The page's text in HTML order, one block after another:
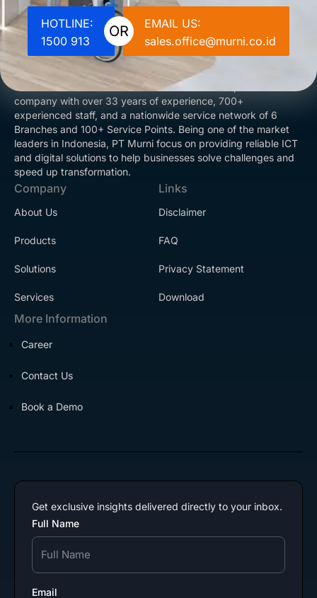
HOTLINE:
1500 913
OR
EMAIL US:
sales.office@murni.co.id
PT Murni is an ISO 9001:2015 certified solution provider
company with over 33 years of experience, 700+
experienced staff, and a nationwide service network of 6
Branches and 100+ Service Points. Being one of the market
leaders in Indonesia, PT Murni focus on providing reliable ICT
and digital solutions to help businesses solve challenges and
speed up transformation.
Company
About Us
Products
Solutions
Services
Links
Disclaimer
FAQ
Privacy Statement
Download
More Information
Career
Contact Us
Book a Demo
Get exclusive insights delivered directly to your inbox.
Full Name
Email